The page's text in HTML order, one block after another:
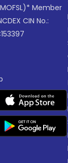
Member
CIN No.: